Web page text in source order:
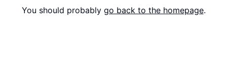
You should probably go back to the homepage.